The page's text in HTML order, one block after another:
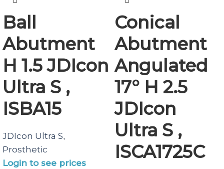
Ball
Abutment
H 1.5 JDIcon
Ultra S ,
ISBA15
JDIcon Ultra S,
Prosthetic
Login to see prices
Conical
Abutment
Angulated
17° H 2.5
JDIcon
Ultra S ,
ISCA1725C